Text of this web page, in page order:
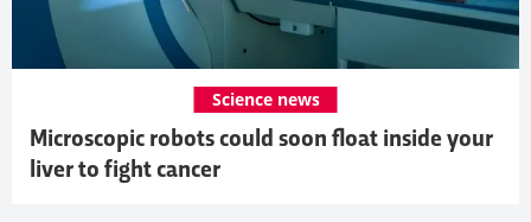
Microscopic robots could soon float inside your
liver to fight cancer
Science news